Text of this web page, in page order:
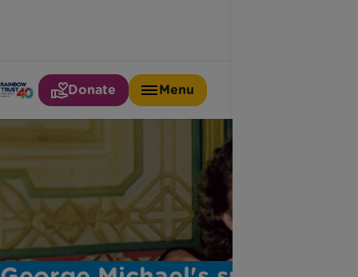
Donate Menu